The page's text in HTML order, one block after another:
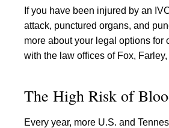
If you have been injured by an
attack, punctured organs, and
more about your legal options
with the law offices of Fox,
The High Risk of
Every year, more U.S. and